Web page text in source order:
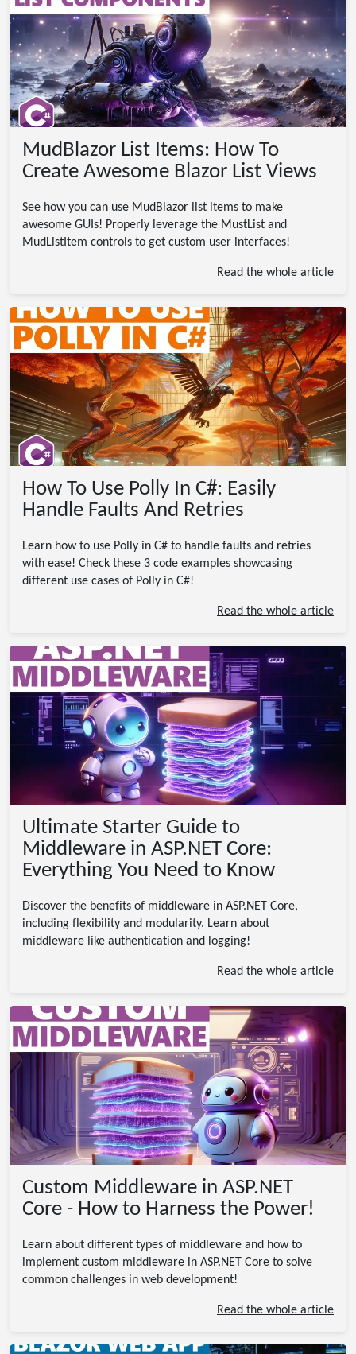
MudBlazor List Items: How To
Create Awesome Blazor List Views
See how you can use MudBlazor list items to make
awesome GUIs! Properly leverage the MustList and
MudListItem controls to get custom user interfaces!
Read the whole article
How To Use Polly In C#: Easily
Handle Faults And Retries
Learn how to use Polly in C# to handle faults and retries
with ease! Check these 3 code examples showcasing
different use cases of Polly in C#!
Read the whole article
Ultimate Starter Guide to
Middleware in ASP.NET Core:
Everything You Need to Know
Discover the benefits of middleware in ASP.NET Core,
including flexibility and modularity. Learn about
middleware like authentication and logging!
Read the whole article
Custom Middleware in ASP.NET
Core - How to Harness the Power!
Learn about different types of middleware and how to
implement custom middleware in ASP.NET Core to solve
common challenges in web development!
Read the whole article